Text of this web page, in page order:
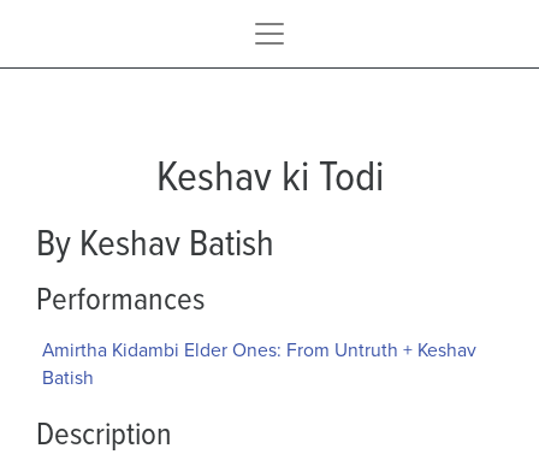
Keshav ki Todi
By Keshav Batish
Performances
Amirtha Kidambi Elder Ones: From Untruth + Keshav
Batish
Description